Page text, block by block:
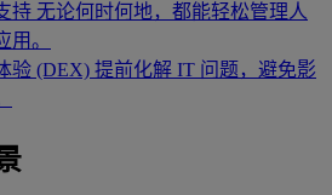
持 无论何时何地，都能轻松管理人
用。
验 (DEX) 提前化解 IT 问题，避免影